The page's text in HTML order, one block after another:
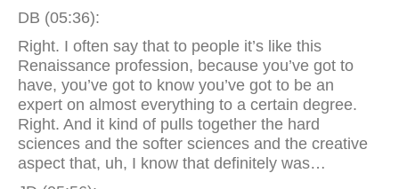
DB (05:36):
Right. I often say that to people it’s like this
Renaissance profession, because you’ve got to
have, you’ve got to know you’ve got to be an
expert on almost everything to a certain degree.
Right. And it kind of pulls together the hard
sciences and the softer sciences and the creative
aspect that, uh, I know that definitely was…